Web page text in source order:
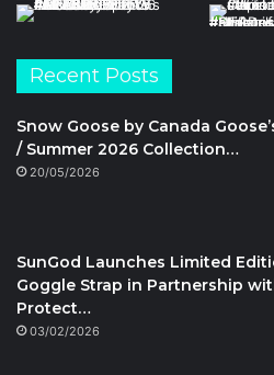
Recent Posts
Snow Goose by Canada
/ Summer 2026 Collection…
20/05/2026
SunGod Launches Limited
Goggle Strap in Partnership
Protect…
03/02/2026